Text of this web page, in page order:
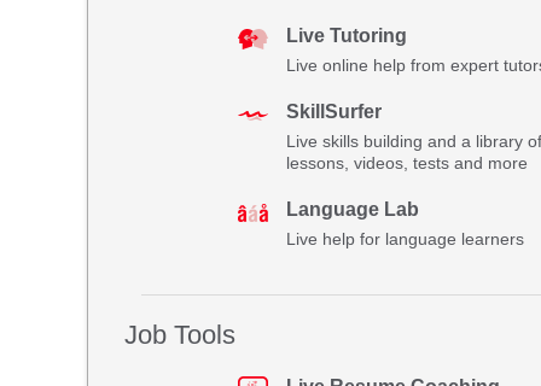
Live Tutoring
Live online help from expert
SkillSurfer
Live skills building and a library of
lessons, videos, tests and more
Language Lab
Live help for language learners
Job Tools